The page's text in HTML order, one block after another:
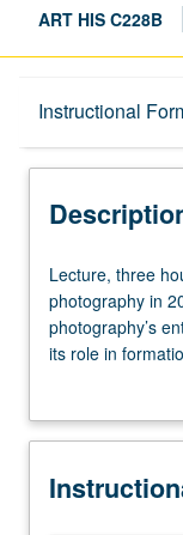
ART HIS C228B
Instructional
Description
Concurrent
Lecture,
three
hours;
discussion,
History
photography
Lecture, three
photography in
photography’s
its role in
Concurrently